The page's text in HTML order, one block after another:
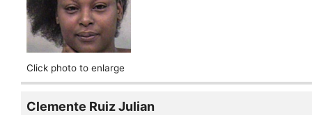
Click photo to enlarge
Clemente Ruiz Julian